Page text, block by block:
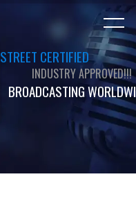
STREET CERTIFIED
INDUSTRY APPROVED!!!
BROADCASTING